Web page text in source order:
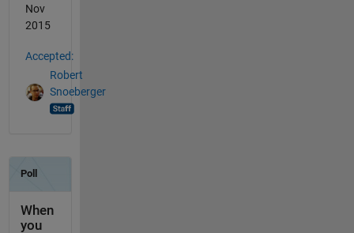
Nov
2015
Accepted:
Robert
Snoeberger